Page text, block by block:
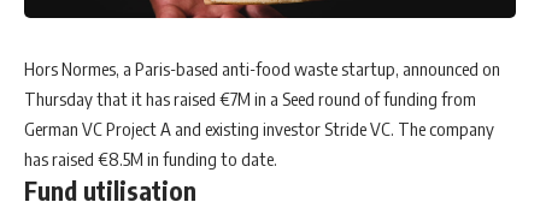
Hors Normes, a Paris-based anti-food waste startup, announced on
Thursday that it has raised €7M in a Seed round of funding from
German VC Project A and existing investor Stride VC. The company
has raised €8.5M in funding to date.
Fund utilisation